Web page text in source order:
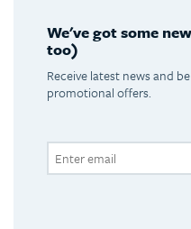
We've got some
too)
Receive latest news and
promotional offers.